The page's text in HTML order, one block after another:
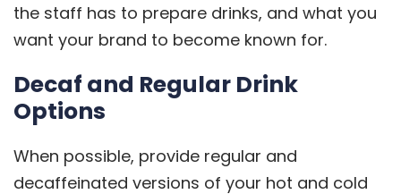
the staff has to prepare drinks, and what you
want your brand to become known for.
Decaf and Regular Drink
Options
When possible, provide regular and
decaffeinated versions of your hot and cold